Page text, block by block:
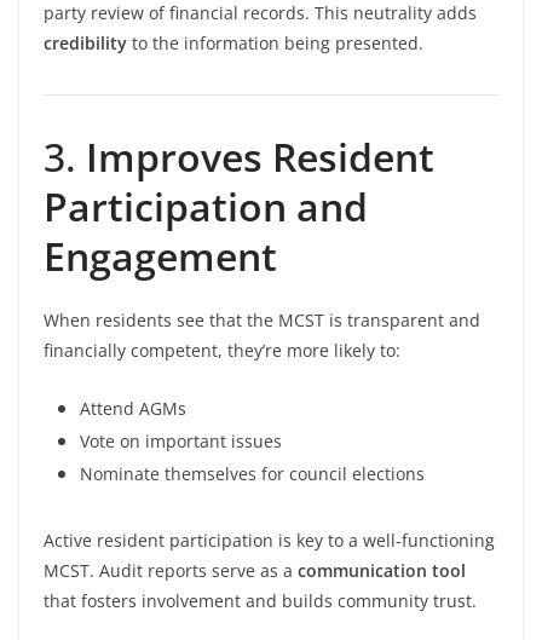
party review of financial records. This neutrality adds
credibility to the information being presented.
3. Improves Resident
Participation and
Engagement
When residents see that the MCST is transparent and
financially competent, they’re more likely to:
Attend AGMs
Vote on important issues
Nominate themselves for council elections
Active resident participation is key to a well-functioning
MCST. Audit reports serve as a communication tool
that fosters involvement and builds community trust.